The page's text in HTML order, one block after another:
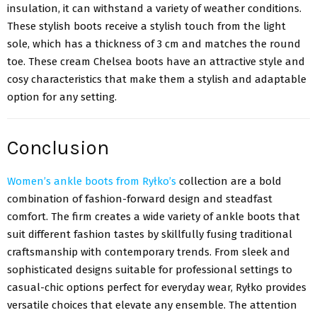
insulation, it can withstand a variety of weather conditions.
These stylish boots receive a stylish touch from the light
sole, which has a thickness of 3 cm and matches the round
toe. These cream Chelsea boots have an attractive style and
cosy characteristics that make them a stylish and adaptable
option for any setting.
Conclusion
Women’s ankle boots from Ryłko’s collection are a bold
combination of fashion-forward design and steadfast
comfort. The firm creates a wide variety of ankle boots that
suit different fashion tastes by skillfully fusing traditional
craftsmanship with contemporary trends. From sleek and
sophisticated designs suitable for professional settings to
casual-chic options perfect for everyday wear, Ryłko provides
versatile choices that elevate any ensemble. The attention